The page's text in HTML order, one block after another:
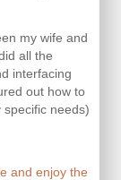
my wife and
all the
interfacing
out how to
needs)
and enjoy the